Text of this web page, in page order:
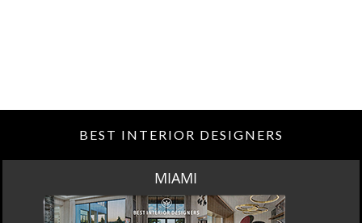
BEST INTERIOR DESIGNERS
MIAMI